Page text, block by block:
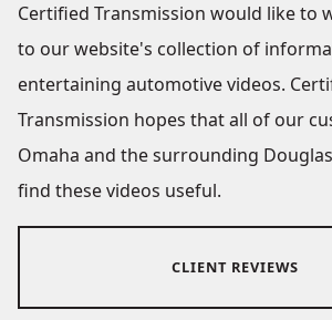
Certified Transmission would like to
to our website's collection of
entertaining automotive videos.
Transmission hopes that all of our
Omaha and the surrounding
find these videos useful.
CLIENT REVIEWS